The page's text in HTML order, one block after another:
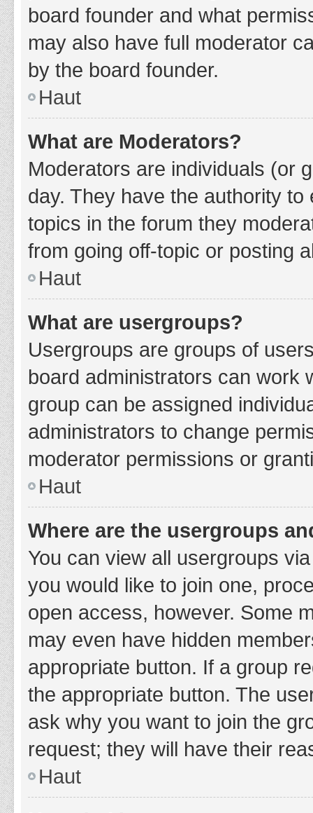
board founder and what
may also have full moderator
by the board founder.
Haut
What are Moderators?
Moderators are individuals (or
day. They have the authority
topics in the forum they
from going off-topic or posting
Haut
What are usergroups?
Usergroups are groups of
board administrators can work
group can be assigned
administrators to change
moderator permissions or
Haut
Where are the usergroups
You can view all usergroups
you would like to join one,
open access, however. Some
may even have hidden
appropriate button. If a group
the appropriate button. The
ask why you want to join the
request; they will have their
Haut